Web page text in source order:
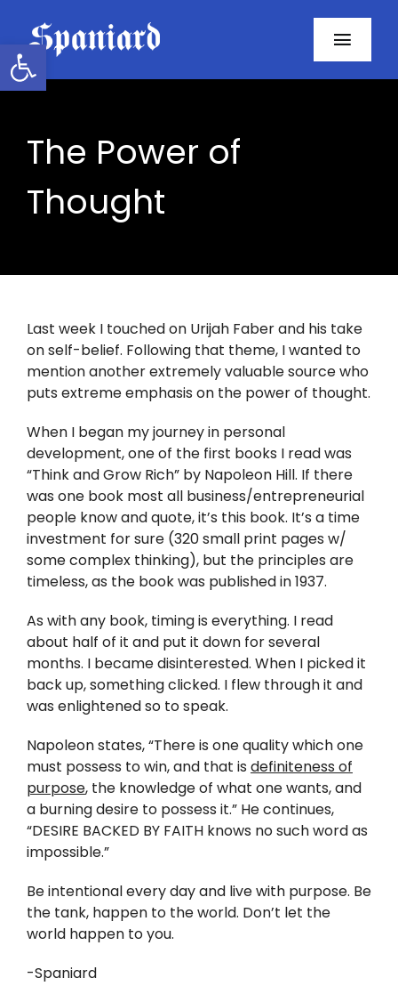
Open toolbar
content
About
Programs
Facebook
Twitter
Instagram
YouTube
The Power of
Thought
Last week I touched on Urijah Faber and his take
on self-belief. Following that theme, I wanted to
mention another extremely valuable source who
puts extreme emphasis on the power of thought.
When I began my journey in personal
development, one of the first books I read was
“Think and Grow Rich” by Napoleon Hill. If there
was one book most all business/entrepreneurial
people know and quote, it’s this book. It’s a time
investment for sure (320 small print pages w/
some complex thinking), but the principles are
timeless, as the book was published in 1937.
As with any book, timing is everything. I read
about half of it and put it down for several
months. I became disinterested. When I picked it
back up, something clicked. I flew through it and
was enlightened so to speak.
Napoleon states, “There is one quality which one
must possess to win, and that is definiteness of
purpose, the knowledge of what one wants, and
a burning desire to possess it.” He continues,
“DESIRE BACKED BY FAITH knows no such word as
impossible.”
Be intentional every day and live with purpose. Be
the tank, happen to the world. Don’t let the
world happen to you.
-Spaniard